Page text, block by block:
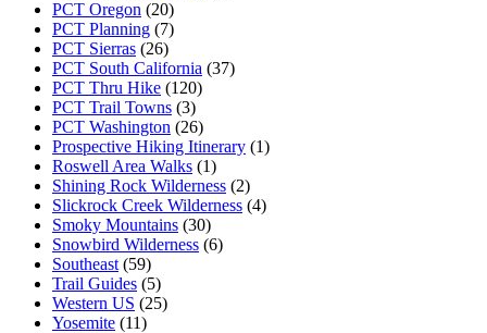
PCT Oregon (20)
PCT Planning (7)
PCT Sierras (26)
PCT South California (37)
PCT Thru Hike (120)
PCT Trail Towns (3)
PCT Washington (26)
Prospective Hiking Itinerary (1)
Roswell Area Walks (1)
Shining Rock Wilderness (2)
Slickrock Creek Wilderness (4)
Smoky Mountains (30)
Snowbird Wilderness (6)
Southeast (59)
Trail Guides (5)
Western US (25)
Yosemite (11)